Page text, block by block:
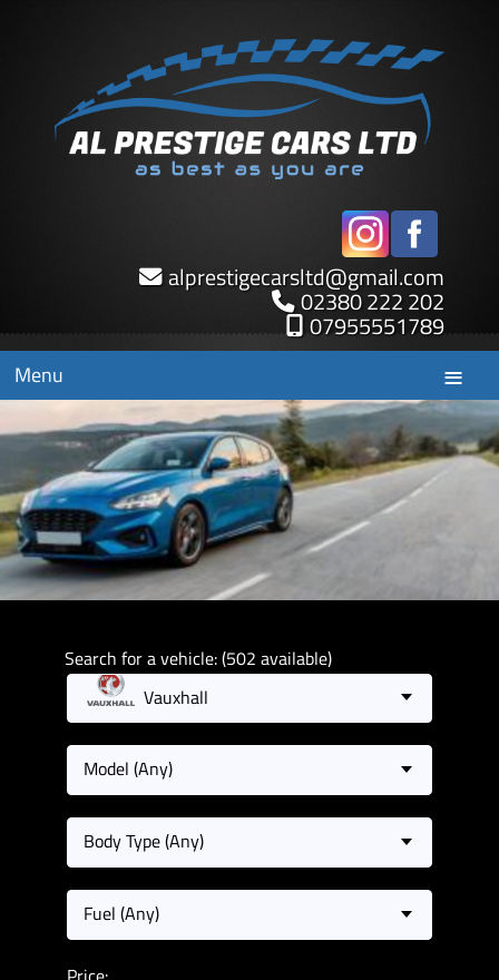
alprestigecarsltd@gmail.com
02380 222 202
07955551789
Menu
Search for a vehicle: (502 available)
Vauxhall
Model (Any)
Body Type (Any)
Fuel (Any)